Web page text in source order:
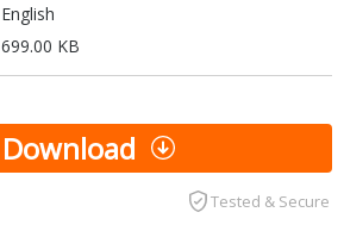
English
699.00 KB
Download
Tested & Secure